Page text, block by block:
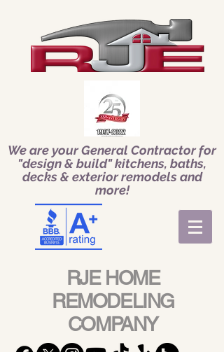
We are your General Contractor for
"design & build" kitchens, baths,
decks & exterior remodels and
more!
RJE HOME
REMODELING
COMPANY